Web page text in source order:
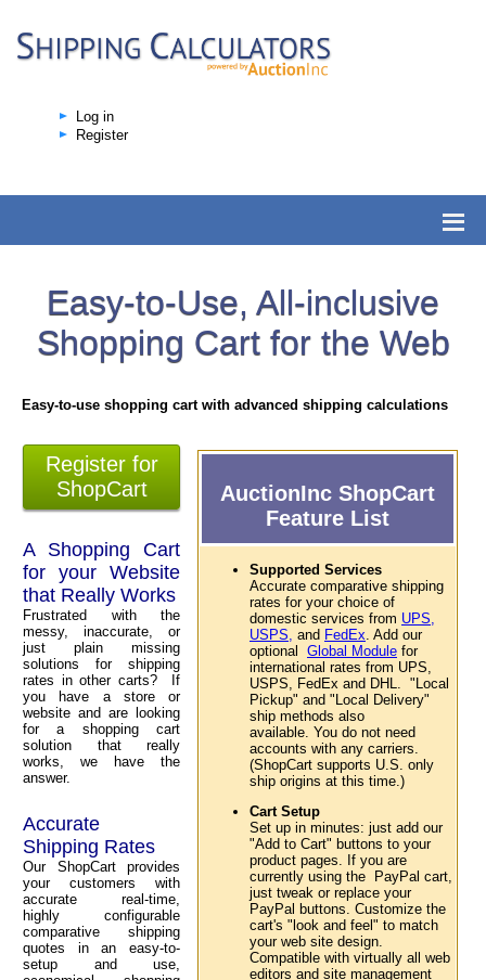
Log in
Register
Easy-to-Use, All-inclusive
Shopping Cart for the Web
Easy-to-use shopping cart with advanced shipping calculations
Register for
ShopCart
A Shopping Cart
for your Website
that Really Works
Frustrated with the
messy, inaccurate, or
just plain missing
solutions for shipping
rates in other carts? If
you have a store or
website and are looking
for a shopping cart
solution that really
works, we have the
answer.
Accurate
Shipping Rates
Our ShopCart provides
your customers with
accurate real-time,
highly configurable
comparative shipping
quotes in an easy-to-
setup and use,
AuctionInc ShopCart
Feature List
Supported Services
Accurate comparative shipping
rates for your choice of
domestic services from UPS,
USPS, and FedEx . Add our
optional Global Module for
international rates from UPS,
USPS, FedEx and DHL. "Local
Pickup" and "Local Delivery"
ship methods also
available. You do not need
accounts with any carriers.
(ShopCart supports U.S. only
ship origins at this time.)
Cart Setup
Set up in minutes: just add our
"Add to Cart" buttons to your
product pages. If you are
currently using the PayPal cart,
just tweak or replace your
PayPal buttons. Customize the
cart's "look and feel" to match
your web site design.
Compatible with virtually all web
editors and site management